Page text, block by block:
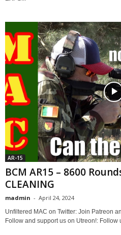
AR-15
BCM AR15 – 8600
CLEANING
madmin - April 24, 2024
Unfiltered MAC on Twitter: Join Patreon
Follow and support us on Utreon!: Follow